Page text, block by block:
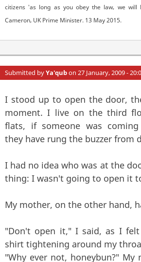
citizens 'as long as you obey the law, we will
Cameron, UK Prime Minister. 13 May 2015.
Submitted byYa'qubon 27 January, 2009 -
I stood up to open the door,
moment. I live on the third
flats, if someone was
they have rung the buzzer from
I had no idea who was at the
thing: I wasn't going to open it
My mother, on the other hand,
"Don't open it," I said, as I
shirt tightening around my
"Why ever not, honeybun?" My